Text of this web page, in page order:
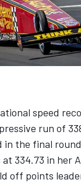
speed
run of
the final
334.73 in her
off points